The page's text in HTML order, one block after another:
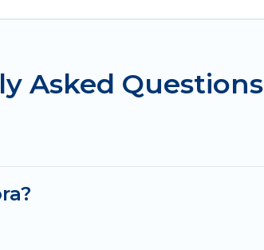
Asked Questions